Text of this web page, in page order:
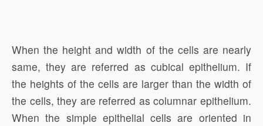
When the height and width of the cells are nearly
same, they are referred as cubical epithelium. If
the heights of the cells are larger than the width of
the cells, they are referred as columnar epithelium.
When the simple epithelial cells are oriented in